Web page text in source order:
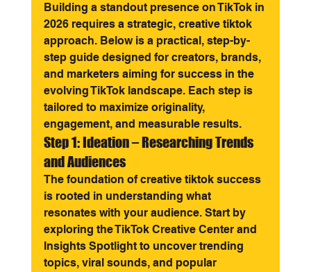
Building a standout presence on TikTok in
2026 requires a strategic, creative tiktok
approach. Below is a practical, step-by-
step guide designed for creators, brands,
and marketers aiming for success in the
evolving TikTok landscape. Each step is
tailored to maximize originality,
engagement, and measurable results.
Step 1: Ideation – Researching Trends
and Audiences
The foundation of creative tiktok success
is rooted in understanding what
resonates with your audience. Start by
exploring the TikTok Creative Center and
Insights Spotlight to uncover trending
topics, viral sounds, and popular